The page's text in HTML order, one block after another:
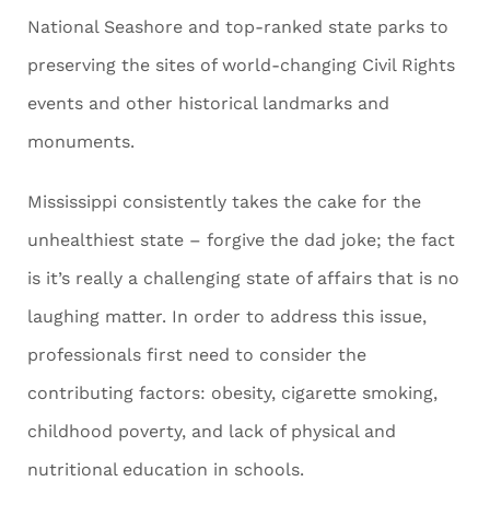
National Seashore and top-ranked state parks to
preserving the sites of world-changing Civil Rights
events and other historical landmarks and
monuments.
Mississippi consistently takes the cake for the
unhealthiest state – forgive the dad joke; the fact
is it’s really a challenging state of affairs that is no
laughing matter. In order to address this issue,
professionals first need to consider the
contributing factors: obesity, cigarette smoking,
childhood poverty, and lack of physical and
nutritional education in schools.